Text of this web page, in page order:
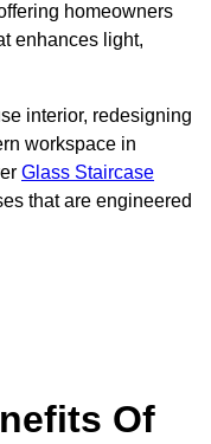
homeowners
enhances light,
interior, redesigning
workspace in
Glass Staircase
that are engineered
Of